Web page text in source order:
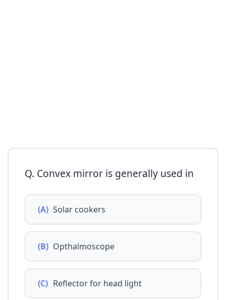
Q. Convex mirror is generally used in
(A) Solar cookers
(B) Opthalmoscope
(C) Reflector for head light